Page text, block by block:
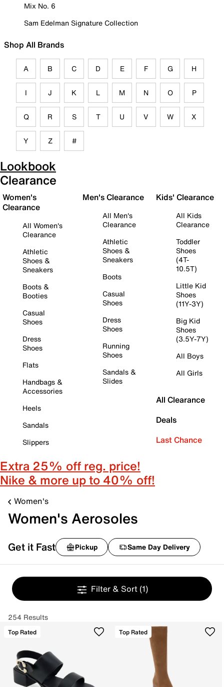
Mix No. 6
Sam Edelman Signature Collection
Shop All Brands
A B C D E F G H
I J K L M N O P
Q R S T U V W X
Y Z #
Lookbook
Clearance
Women's
Clearance
All Women's
Clearance
Athletic
Shoes &
Sneakers
Boots &
Booties
Casual
Shoes
Dress
Shoes
Flats
Handbags &
Accessories
Heels
Sandals
Slippers
Men's Clearance
All Men's
Clearance
Athletic
Shoes &
Sneakers
Boots
Casual
Shoes
Dress
Shoes
Running
Shoes
Sandals &
Slides
Kids' Clearance
All Kids
Clearance
Toddler
Shoes
(4T-
10.5T)
Little Kid
Shoes
(11Y-3Y)
Big Kid
Shoes
(3.5Y-7Y)
All Boys
All Girls
All Clearance
Deals
Last Chance
Extra 25% off reg. price!
Nike & more up to 40% off!
Women's
Women's Aerosoles
Get it Fast Pickup Same Day Delivery
Filter & Sort (1)
254 Results
Top Rated Top Rated